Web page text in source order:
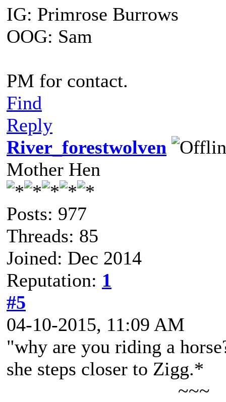
IG: Primrose Burrows
OOG: Sam
PM for contact.
Find
Reply
River_forestwolven
Mother Hen
Posts: 977
Threads: 85
Joined: Dec 2014
Reputation: 1
#5
04-10-2015, 11:09 AM
"why are you riding a
she steps closer to Zigg.*
~~~